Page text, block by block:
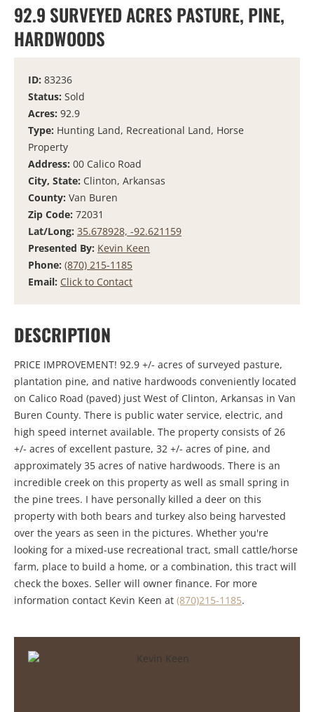
92.9 SURVEYED ACRES PASTURE, PINE,
HARDWOODS
ID: 83236
Status: Sold
Acres: 92.9
Type: Hunting Land, Recreational Land, Horse
Property
Address: 00 Calico Road
City, State: Clinton, Arkansas
County: Van Buren
Zip Code: 72031
Lat/Long: 35.678928, -92.621159
Presented By: Kevin Keen
Phone: (870) 215-1185
Email: Click to Contact
DESCRIPTION
PRICE IMPROVEMENT! 92.9 +/- acres of surveyed pasture,
plantation pine, and native hardwoods conveniently located
on Calico Road (paved) just West of Clinton, Arkansas in Van
Buren County. There is public water service, electric, and
high speed internet available. The property consists of 26
+/- acres of excellent pasture, 32 +/- acres of pine, and
approximately 35 acres of native hardwoods. There is an
incredible creek on this property as well as small spring in
the pine trees. I have personally killed a deer on this
property with both bears and turkey also being harvested
over the years as seen in the pictures. Whether you're
looking for a mixed-use recreational tract, small cattle/horse
farm, place to build a home, or a combination, this tract will
check the boxes. Seller will owner finance. For more
information contact Kevin Keen at (870)215-1185.